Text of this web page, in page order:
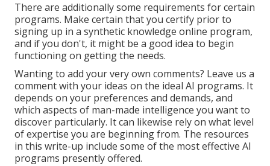
There are additionally some requirements for certain
programs. Make certain that you certify prior to
signing up in a synthetic knowledge online program,
and if you don't, it might be a good idea to begin
functioning on getting the needs.
Wanting to add your very own comments? Leave us a
comment with your ideas on the ideal AI programs. It
depends on your preferences and demands, and
which aspects of man-made intelligence you want to
discover particularly. It can likewise rely on what level
of expertise you are beginning from. The resources
in this write-up include some of the most effective AI
programs presently offered.